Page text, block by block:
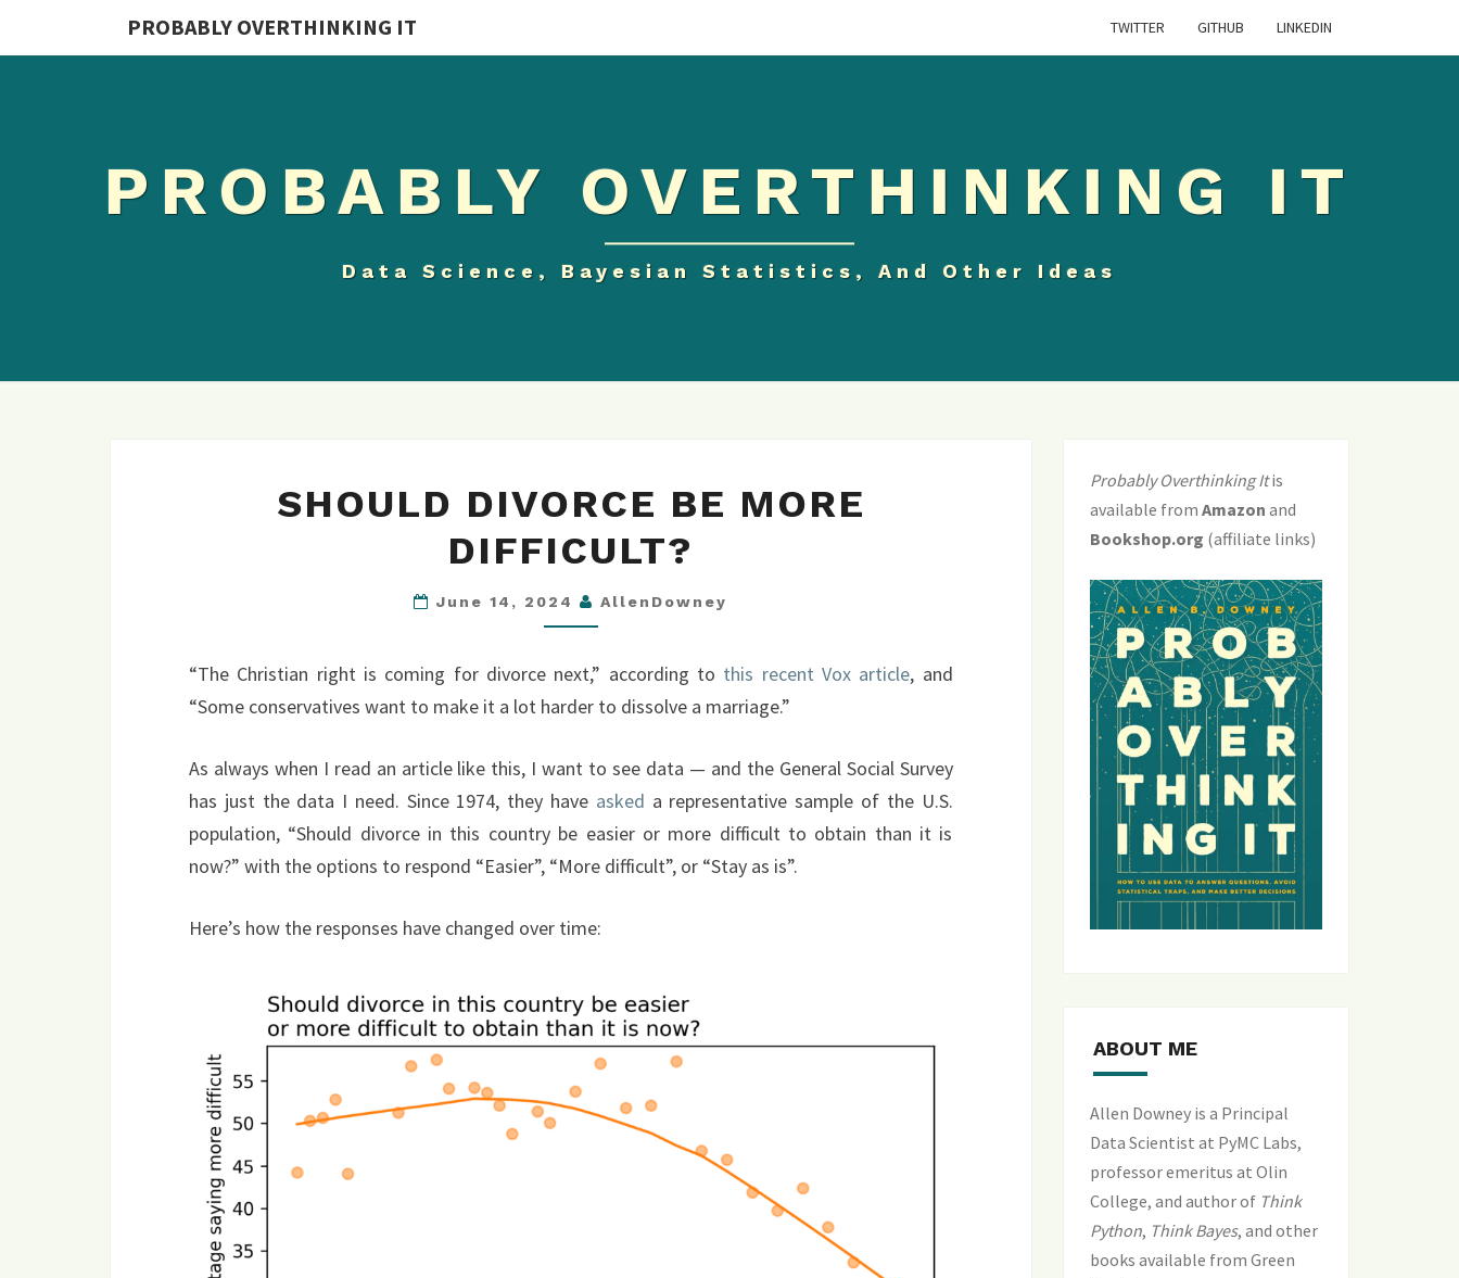
PROBABLY OVERTHINKING IT TWITTER GITHUB LINKEDIN
PROBABLY OVERTHINKING IT
Data Science, Bayesian Statistics, And Other Ideas
DIVORCE
BE
MORE
DIFFICULT?
SHOULD DIVORCE BE MORE
DIFFICULT?
June 14, 2024 AllenDowney
“The Christian right is coming for divorce next,” according to this recent Vox article, and
“Some conservatives want to make it a lot harder to dissolve a marriage.”
As always when I read an article like this, I want to see data — and the General Social Survey
has just the data I need. Since 1974, they have asked a representative sample of the U.S.
population, “Should divorce in this country be easier or more difficult to obtain than it is
now?” with the options to respond “Easier”, “More difficult”, or “Stay as is”.
Here’s how the responses have changed over time:
Probably Overthinking Itis
available from Amazon and
Bookshop.org (affiliate links)
ABOUT ME
Allen Downey is a Principal
Data Scientist at PyMC Labs,
professor emeritus at Olin
College, and author of Think
Python, Think Bayes, and other
books available from Green